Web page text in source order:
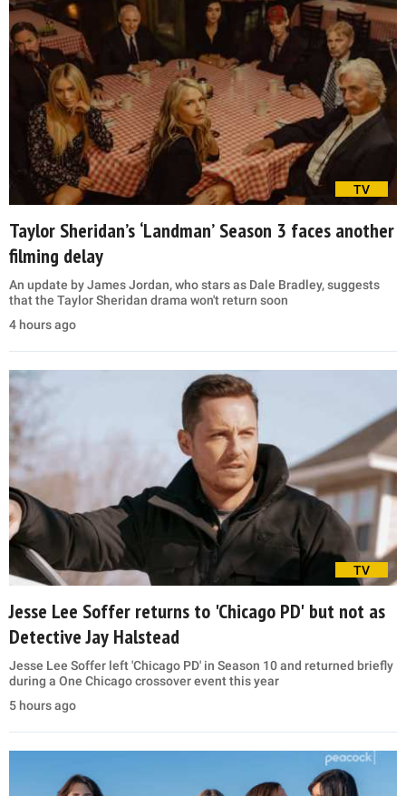
TV
Taylor Sheridan’s ‘Landman’ Season 3 faces another
filming delay
An update by James Jordan, who stars as Dale Bradley, suggests
that the Taylor Sheridan drama won't return soon
4 hours ago
TV
Jesse Lee Soffer returns to 'Chicago PD' but not as
Detective Jay Halstead
Jesse Lee Soffer left 'Chicago PD' in Season 10 and returned briefly
during a One Chicago crossover event this year
5 hours ago